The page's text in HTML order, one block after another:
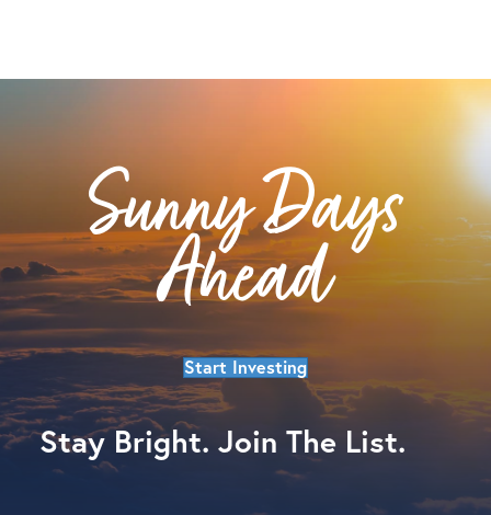
Sunny Days
Ahead
Start Investing
Stay Bright. Join The List.